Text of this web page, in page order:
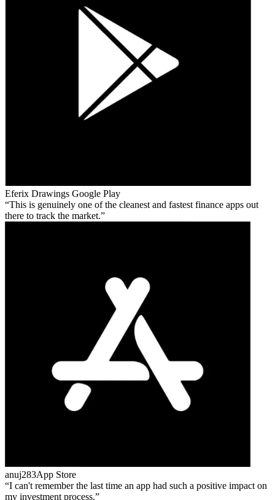
Eferix Drawings Google Play
This is genuinely one of the cleanest and fastest finance apps out
there to track the market.
anuj283App Store
I can't remember the last time an app had such a positive impact on
my investment process.